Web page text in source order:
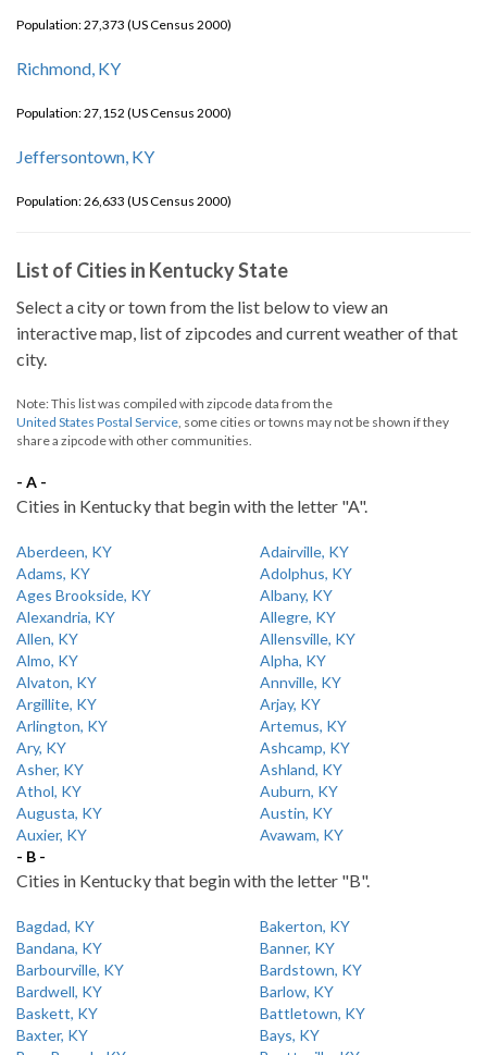
Population: 27,373 (US Census 2000)
Richmond, KY
Population: 27,152 (US Census 2000)
Jeffersontown, KY
Population: 26,633 (US Census 2000)
List of Cities in Kentucky State
Select a city or town from the list below to view an
interactive map, list of zipcodes and current weather of that
city.
Note: This list was compiled with zipcode data from the
United States Postal Service, some cities or towns may not be shown if they
share a zipcode with other communities.
- A -
Cities in Kentucky that begin with the letter "A".
Aberdeen, KY
Adairville, KY
Adams, KY
Adolphus, KY
Ages Brookside, KY
Albany, KY
Alexandria, KY
Allegre, KY
Allen, KY
Allensville, KY
Almo, KY
Alpha, KY
Alvaton, KY
Annville, KY
Argillite, KY
Arjay, KY
Arlington, KY
Artemus, KY
Ary, KY
Ashcamp, KY
Asher, KY
Ashland, KY
Athol, KY
Auburn, KY
Augusta, KY
Austin, KY
Auxier, KY
Avawam, KY
- B -
Cities in Kentucky that begin with the letter "B".
Bagdad, KY
Bakerton, KY
Bandana, KY
Banner, KY
Barbourville, KY
Bardstown, KY
Bardwell, KY
Barlow, KY
Baskett, KY
Battletown, KY
Baxter, KY
Bays, KY